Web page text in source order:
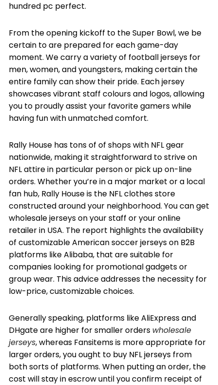
hundred pc perfect.
From the opening kickoff to the Super Bowl, we be
certain to are prepared for each game-day
moment. We carry a variety of football jerseys for
men, women, and youngsters, making certain the
entire family can show their pride. Each jersey
showcases vibrant staff colours and logos, allowing
you to proudly assist your favorite gamers while
having fun with unmatched comfort.
Rally House has tons of of shops with NFL gear
nationwide, making it straightforward to strive on
NFL attire in particular person or pick up on-line
orders. Whether you’re in a major market or a local
fan hub, Rally House is the NFL clothes store
constructed around your neighborhood. You can get
wholesale jerseys on your staff or your online
retailer in USA. The report highlights the availability
of customizable American soccer jerseys on B2B
platforms like Alibaba, that are suitable for
companies looking for promotional gadgets or
group wear. This advice addresses the necessity for
low-price, customizable choices.
Generally speaking, platforms like AliExpress and
DHgate are higher for smaller orders wholesale
jerseys, whereas Fansitems is more appropriate for
larger orders, you ought to buy NFL jerseys from
both sorts of platforms. When putting an order, the
cost will stay in escrow until you confirm receipt of